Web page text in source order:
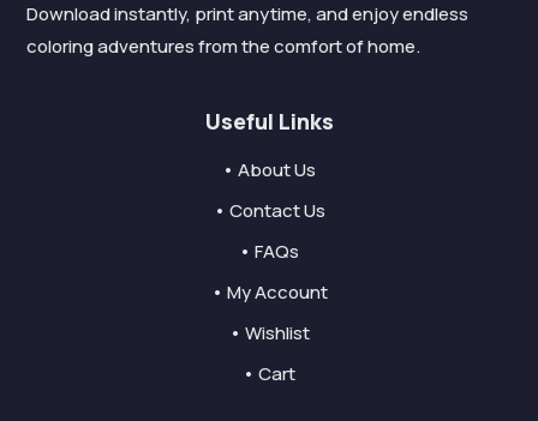
Download instantly, print anytime, and enjoy endless
coloring adventures from the comfort of home.
Useful Links
• About Us
• Contact Us
• FAQs
• My Account
• Wishlist
• Cart